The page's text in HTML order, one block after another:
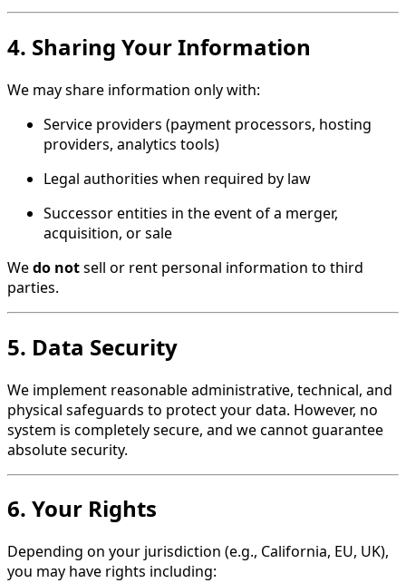
4. Sharing Your Information
We may share information only with:
Service providers (payment processors, hosting
providers, analytics tools)
Legal authorities when required by law
Successor entities in the event of a merger,
acquisition, or sale
Wedo notsell or rent personal information to third
parties.
5. Data Security
We implement reasonable administrative, technical, and
physical safeguards to protect your data. However, no
system is completely secure, and we cannot guarantee
absolute security.
6. Your Rights
Depending on your jurisdiction (e.g., California, EU, UK),
you may have rights including: